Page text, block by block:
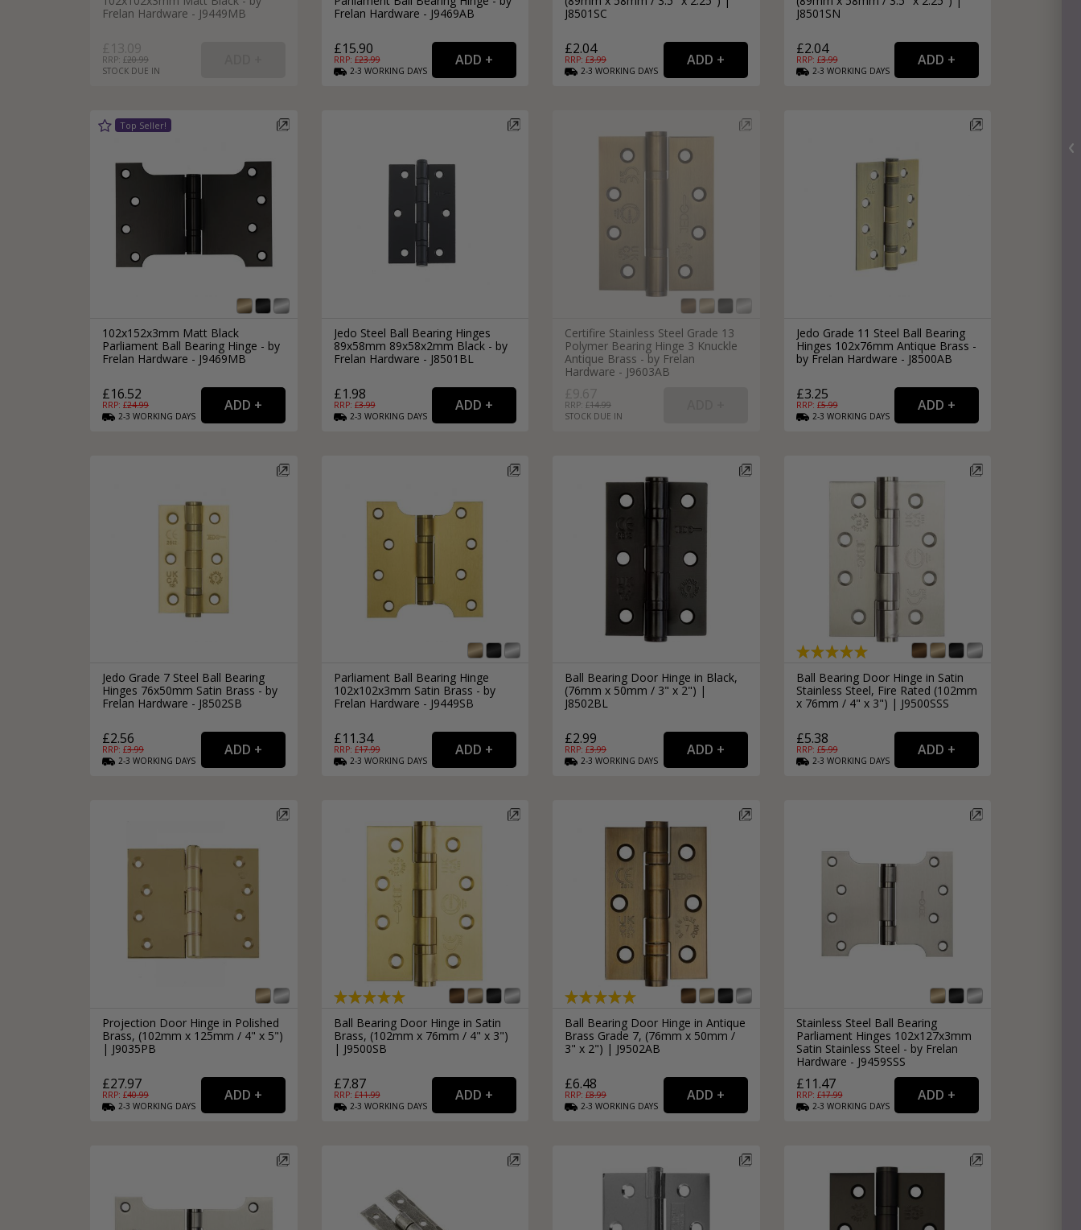
Frelan Hardware - J9449MB
£13.09
RRP: £20.99
STOCK DUE IN
Frelan Hardware - J9469AB
£15.90
RRP: £23.99
2-3 WORKING DAYS
J8501SC
£2.04
RRP: £3.99
2-3 WORKING DAYS
J8501SN
£2.04
RRP: £3.99
2-3 WORKING DAYS
102x152x3mm Matt Black
Parliament Ball Bearing Hinge - by
Frelan Hardware - J9469MB
£16.52
RRP: £24.99
2-3 WORKING DAYS
Jedo Steel Ball Bearing Hinges
89x58mm 89x58x2mm Black - by
Frelan Hardware - J8501BL
£1.98
RRP: £3.99
2-3 WORKING DAYS
Certifire Stainless Steel Grade 13
Polymer Bearing Hinge 3 Knuckle
Antique Brass - by Frelan
Hardware - J9603AB
£9.67
RRP: £14.99
STOCK DUE IN
Jedo Grade 11 Steel Ball Bearing
Hinges 102x76mm Antique Brass -
by Frelan Hardware - J8500AB
£3.25
RRP: £5.99
2-3 WORKING DAYS
Jedo Grade 7 Steel Ball Bearing
Hinges 76x50mm Satin Brass - by
Frelan Hardware - J8502SB
£2.56
RRP: £3.99
2-3 WORKING DAYS
Parliament Ball Bearing Hinge
102x102x3mm Satin Brass - by
Frelan Hardware - J9449SB
£11.34
RRP: £17.99
2-3 WORKING DAYS
Ball Bearing Door Hinge in Black,
(76mm x 50mm / 3" x 2") |
J8502BL
£2.99
RRP: £3.99
2-3 WORKING DAYS
Ball Bearing Door Hinge in Satin
Stainless Steel, Fire Rated (102mm
x 76mm / 4" x 3") | J9500SSS
£5.38
RRP: £5.99
2-3 WORKING DAYS
Projection Door Hinge in Polished
Brass, (102mm x 125mm / 4" x 5")
| J9035PB
£27.97
RRP: £40.99
2-3 WORKING DAYS
Ball Bearing Door Hinge in Satin
Brass, (102mm x 76mm / 4" x 3")
| J9500SB
£7.87
RRP: £11.99
2-3 WORKING DAYS
Ball Bearing Door Hinge in Antique
Brass Grade 7, (76mm x 50mm /
3" x 2") | J9502AB
£6.48
RRP: £8.99
2-3 WORKING DAYS
Stainless Steel Ball Bearing
Parliament Hinges 102x127x3mm
Satin Stainless Steel - by Frelan
Hardware - J9459SSS
£11.47
RRP: £17.99
2-3 WORKING DAYS